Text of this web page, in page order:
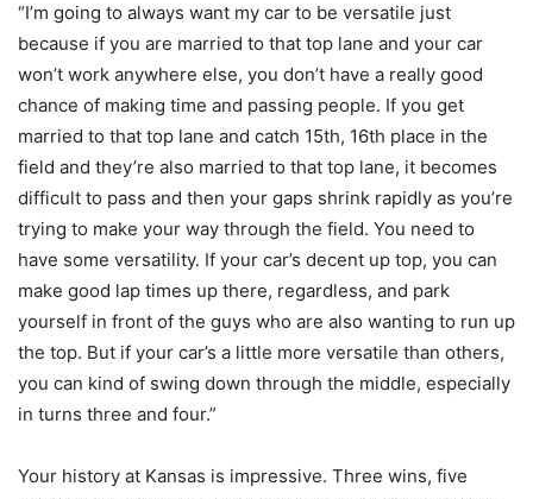
“I’m going to always want my car to be versatile just
because if you are married to that top lane and your car
won’t work anywhere else, you don’t have a really good
chance of making time and passing people. If you get
married to that top lane and catch 15th, 16th place in the
field and they’re also married to that top lane, it becomes
difficult to pass and then your gaps shrink rapidly as you’re
trying to make your way through the field. You need to
have some versatility. If your car’s decent up top, you can
make good lap times up there, regardless, and park
yourself in front of the guys who are also wanting to run up
the top. But if your car’s a little more versatile than others,
you can kind of swing down through the middle, especially
in turns three and four.”
Your history at Kansas is impressive. Three wins, five